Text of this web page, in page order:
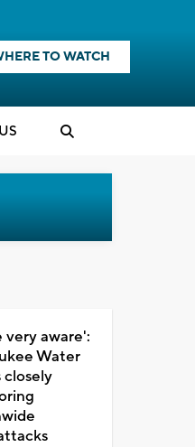
TO WATCH
very aware':
Water
closely